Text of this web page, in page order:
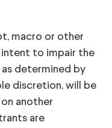
macro or other
to impair the
determined by
discretion, will be
another
are